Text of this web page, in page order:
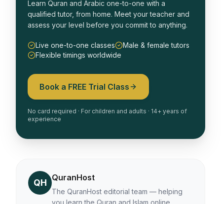
Learn Quran and Arabic one-to-one with a
qualified tutor, from home. Meet your teacher and
assess your level before you commit to anything.
Live one-to-one classes
Male & female tutors
Flexible timings worldwide
Book a FREE Trial Class
No card required · For children and adults · 14+ years of
experience
QH QuranHost
The QuranHost editorial team — helping
you learn the Quran and Islam online.